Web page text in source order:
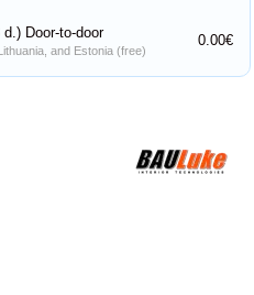
Door-to-door
and Estonia (free)
0.00€